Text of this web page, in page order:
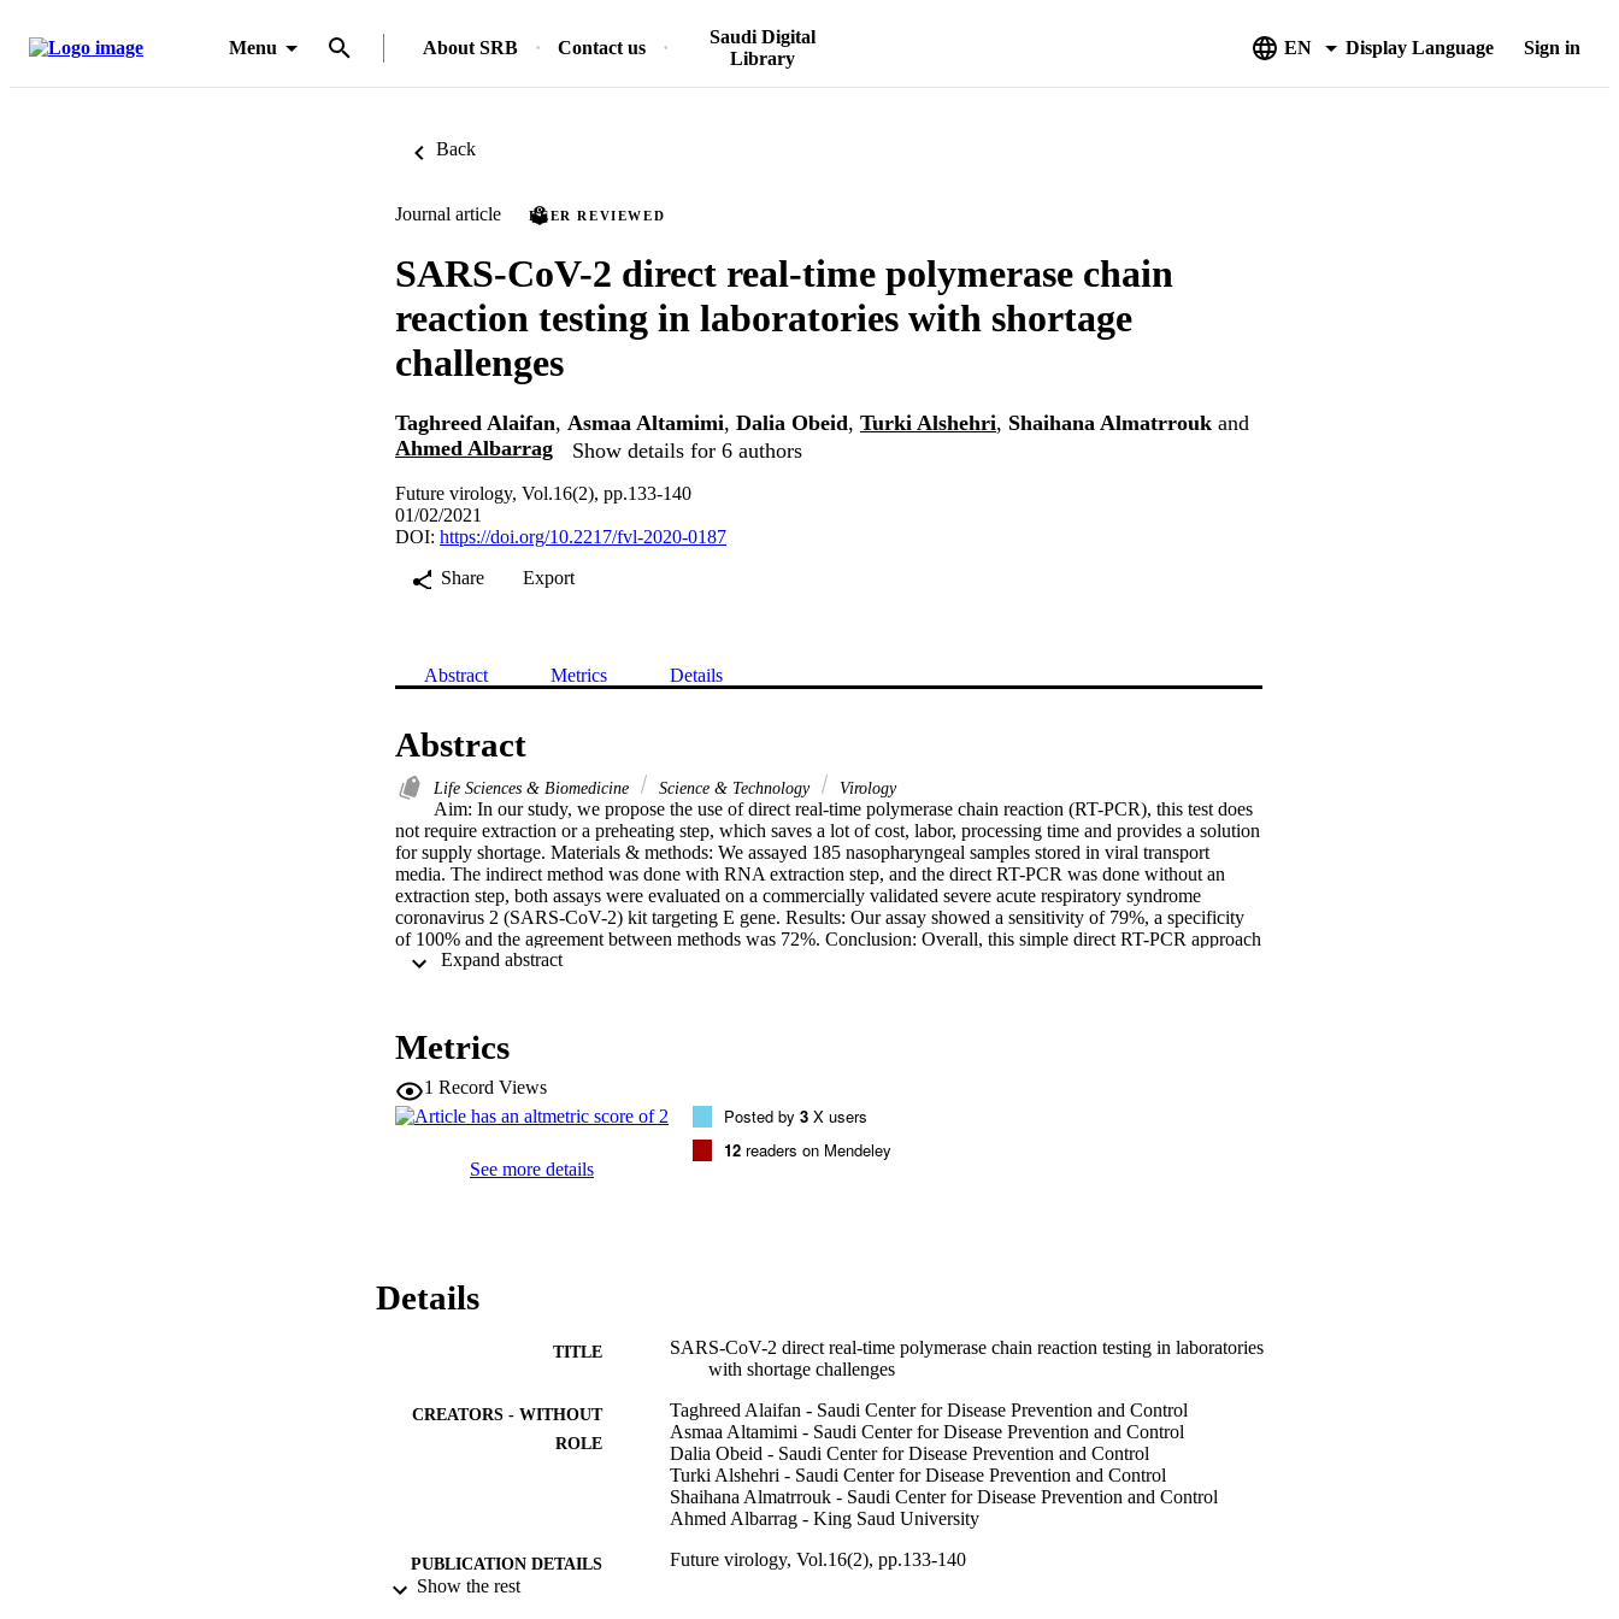
Menu About SRB Contact us
Saudi Digital
Library
EN Display Language Sign in
Back
Journal article PEER REVIEWED
SARS-CoV-2 direct real-time polymerase chain
reaction testing in laboratories with shortage
challenges
Taghreed Alaifan, Asmaa Altamimi, Dalia Obeid, Turki Alshehri, Shaihana Almatrrouk and
Ahmed Albarrag
Show details for 6 authors
Future virology, Vol.16(2), pp.133-140
01/02/2021
DOI: https://doi.org/10.2217/fvl-2020-0187
Share
Export
Abstract Metrics Details
Abstract
Life Sciences & Biomedicine Science & Technology Virology
Aim: In our study, we propose the use of direct real-time polymerase chain reaction (RT-PCR), this test does
not require extraction or a preheating step, which saves a lot of cost, labor, processing time and provides a solution
for supply shortage. Materials & methods: We assayed 185 nasopharyngeal samples stored in viral transport
media. The indirect method was done with RNA extraction step, and the direct RT-PCR was done without an
extraction step, both assays were evaluated on a commercially validated severe acute respiratory syndrome
coronavirus 2 (SARS-CoV-2) kit targeting E gene. Results: Our assay showed a sensitivity of 79%, a specificity
of 100% and the agreement between methods was 72%. Conclusion: Overall, this simple direct RT-PCR approach
can be utilized as a qualitative diagnostic tool for emergency SARS-CoV-2 surveillance in countries with limited
Metrics
1 Record Views
See more details
Posted by 3 X users
12 readers on Mendeley
Details
TITLE
SARS-CoV-2 direct real-time polymerase chain reaction testing in laboratories
with shortage challenges
CREATORS - WITHOUT
ROLE
Taghreed Alaifan - Saudi Center for Disease Prevention and Control
Asmaa Altamimi - Saudi Center for Disease Prevention and Control
Dalia Obeid - Saudi Center for Disease Prevention and Control
Turki Alshehri - Saudi Center for Disease Prevention and Control
Shaihana Almatrrouk - Saudi Center for Disease Prevention and Control
Ahmed Albarrag - King Saud University
PUBLICATION DETAILS Future virology, Vol.16(2), pp.133-140
Show the rest